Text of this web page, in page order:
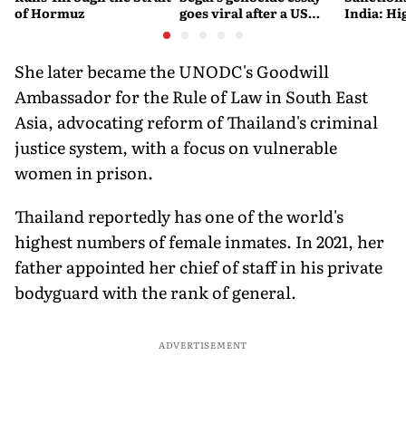
of Hormuz
goes viral after a US
India:
She later became the UNODC's Goodwill
Ambassador for the Rule of Law in South East
Asia, advocating reform of Thailand's criminal
justice system, with a focus on vulnerable
women in prison.
Thailand reportedly has one of the world's
highest numbers of female inmates. In 2021, her
father appointed her chief of staff in his private
bodyguard with the rank of general.
ADVERTISEMENT